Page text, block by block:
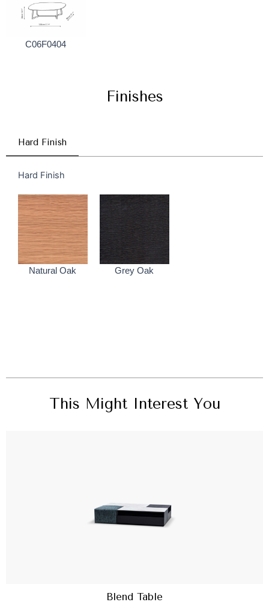
C06F0404
Finishes
Hard Finish
Hard Finish
Natural Oak Grey Oak
This Might Interest You
Blend Table